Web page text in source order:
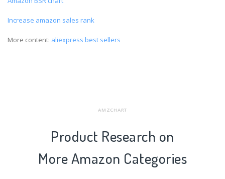
Increase amazon sales rank
More content: aliexpress best sellers
AMZCHART
Product Research on
More Amazon Categories